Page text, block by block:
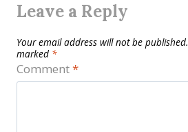
Leave a Reply
Your email address will not be published.
marked *
Comment*